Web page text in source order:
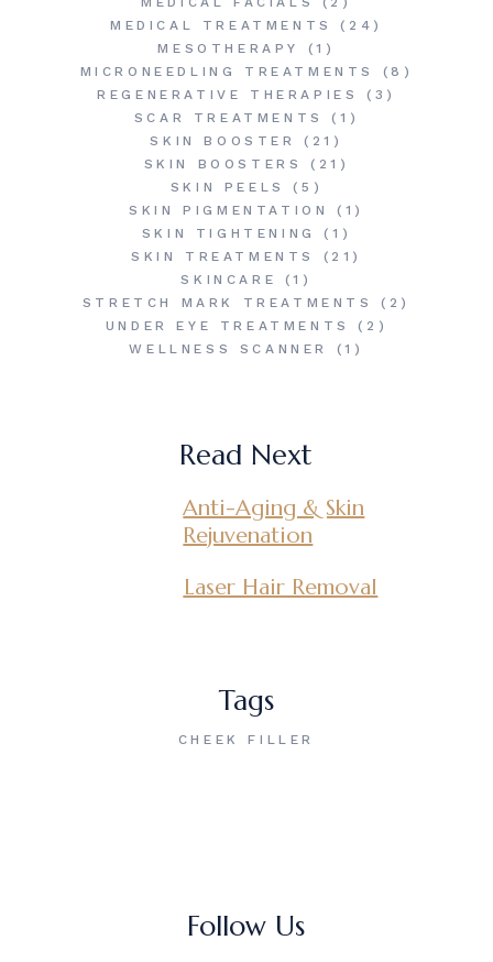
MEDICAL TREATMENTS
(24)
MESOTHERAPY
(1)
MICRONEEDLING TREATMENTS
(8)
REGENERATIVE THERAPIES
(3)
SCAR TREATMENTS
(1)
SKIN BOOSTER
(21)
SKIN BOOSTERS
(21)
SKIN PEELS
(5)
SKIN PIGMENTATION
(1)
SKIN TIGHTENING
(1)
SKIN TREATMENTS
(21)
SKINCARE
(1)
STRETCH MARK TREATMENTS
(2)
UNDER EYE TREATMENTS
(2)
WELLNESS SCANNER
(1)
Read Next
Anti-Aging & Skin
Rejuvenation
Laser Hair Removal
Tags
CHEEK FILLER
Follow Us